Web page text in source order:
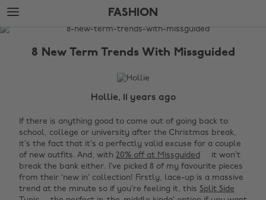
Skip
to
main
Skip
to
footer
FASHION
The
8 New Term Trends With Missguided
Hollie, 11 years ago
If there is anything good to come out of going back to
school, college or university after the Christmas break,
it’s the fact that it’s a perfectly valid excuse for a couple
of new outfits. And, with 20% off at Missguided
it won’t
break the bank either. I’ve picked 8 of my favourite pieces
from their ‘new in’ collection! Firstly, lace-up is a massive
trend at the minute so if you’re feeling it, this Split Side